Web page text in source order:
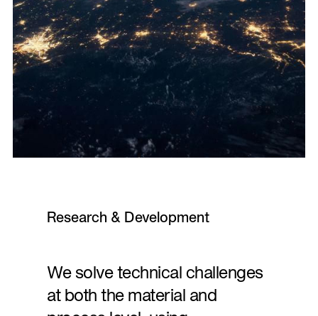
Research & Development
We solve technical challenges
at both the material and